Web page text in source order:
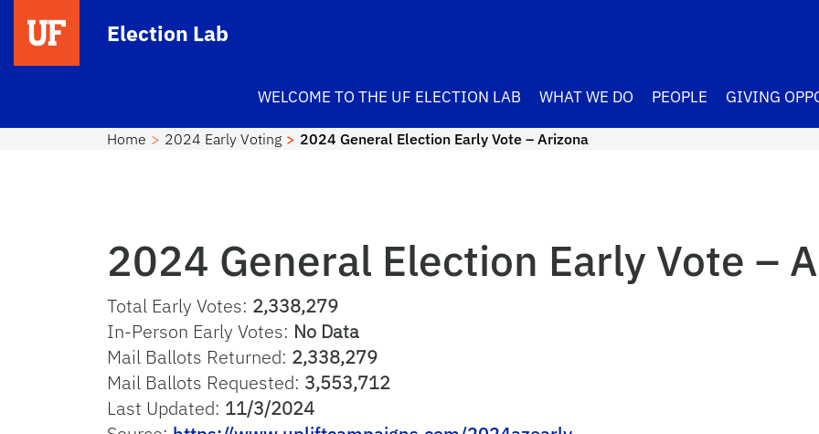
Election Lab
WELCOME TO THE UF ELECTION LAB WHAT WE DO PEOPLE GIVING
Home 2024 Early Voting 2024 General Election Early Vote – Arizona
2024 General Election Early Vote –
Total Early Votes: 2,338,279
In-Person Early Votes: No Data
Mail Ballots Returned: 2,338,279
Mail Ballots Requested: 3,553,712
Last Updated: 11/3/2024